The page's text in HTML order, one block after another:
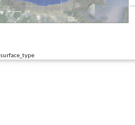
surface_type